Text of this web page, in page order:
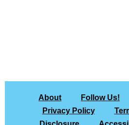
About Follow Us!
Privacy Policy